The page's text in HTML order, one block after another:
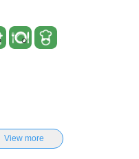
View more